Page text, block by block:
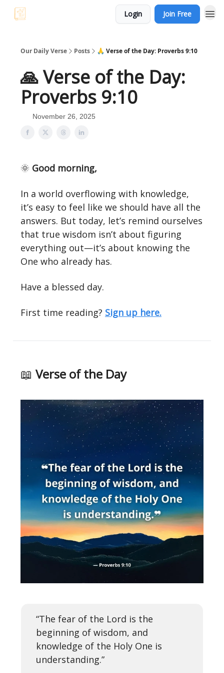
Login Join Free
Our Daily Verse Posts 🙏 Verse of the Day: Proverbs 9:10
🙏 Verse of the Day:
Proverbs 9:10
November 26, 2025
🌞 Good morning,
In a world overflowing with knowledge,
it’s easy to feel like we should have all the
answers. But today, let’s remind ourselves
that true wisdom isn’t about figuring
everything out—it’s about knowing the
One who already has.
Have a blessed day.
First time reading? Sign up here.
📖 Verse of the Day
“The fear of the Lord is the
beginning of wisdom, and
knowledge of the Holy One is
understanding.”